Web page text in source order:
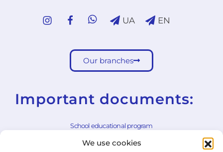
We use cookies
UA EN
Our branches
Important documents:
School educational program
School rules